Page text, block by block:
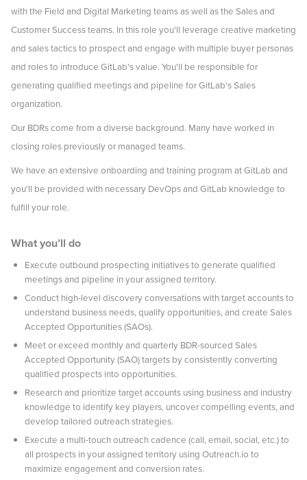
with the Field and Digital Marketing teams as well as the Sales and
Customer Success teams. In this role you'll leverage creative marketing
and sales tactics to prospect and engage with multiple buyer personas
and roles to introduce GitLab's value. You'll be responsible for
generating qualified meetings and pipeline for GitLab's Sales
organization.
Our BDRs come from a diverse background. Many have worked in
closing roles previously or managed teams.
We have an extensive onboarding and training program at GitLab and
you'll be provided with necessary DevOps and GitLab knowledge to
fulfill your role.
What you’ll do
Execute outbound prospecting initiatives to generate qualified
meetings and pipeline in your assigned territory.
Conduct high-level discovery conversations with target accounts to
understand business needs, qualify opportunities, and create Sales
Accepted Opportunities (SAOs).
Meet or exceed monthly and quarterly BDR-sourced Sales
Accepted Opportunity (SAO) targets by consistently converting
qualified prospects into opportunities.
Research and prioritize target accounts using business and industry
knowledge to identify key players, uncover compelling events, and
develop tailored outreach strategies.
Execute a multi-touch outreach cadence (call, email, social, etc.) to
all prospects in your assigned territory using Outreach.io to
maximize engagement and conversion rates.